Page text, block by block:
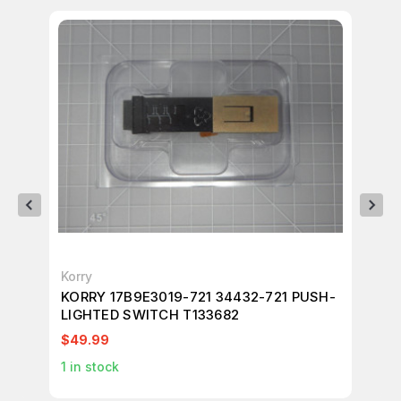
Korry
KORRY 17B9E3019-721 34432-721 PUSH-
LIGHTED SWITCH T133682
$49.99
1 in stock